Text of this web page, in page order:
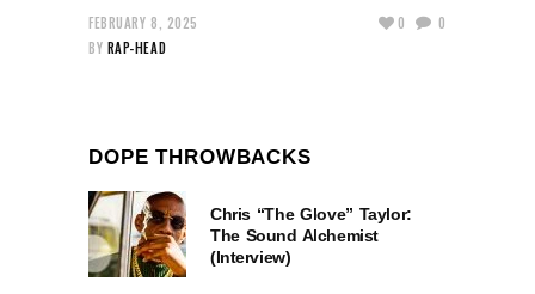
FEBRUARY 8, 2025
BY RAP-HEAD
0 0
DOPE THROWBACKS
Chris “The Glove” Taylor:
The Sound Alchemist
(Interview)